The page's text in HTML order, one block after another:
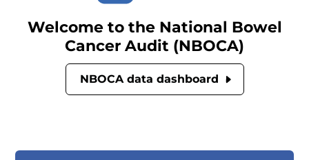
Welcome to the National Bowel
Cancer Audit (NBOCA)
NBOCA data dashboard